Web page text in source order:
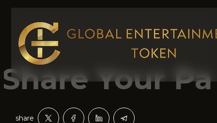
Your
share